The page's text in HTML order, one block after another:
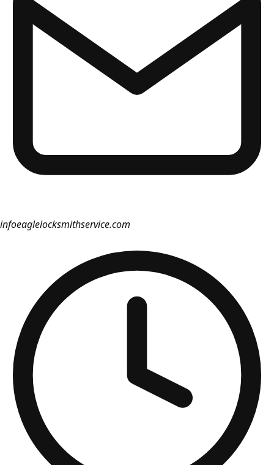
infoeaglelocksmithservice.com